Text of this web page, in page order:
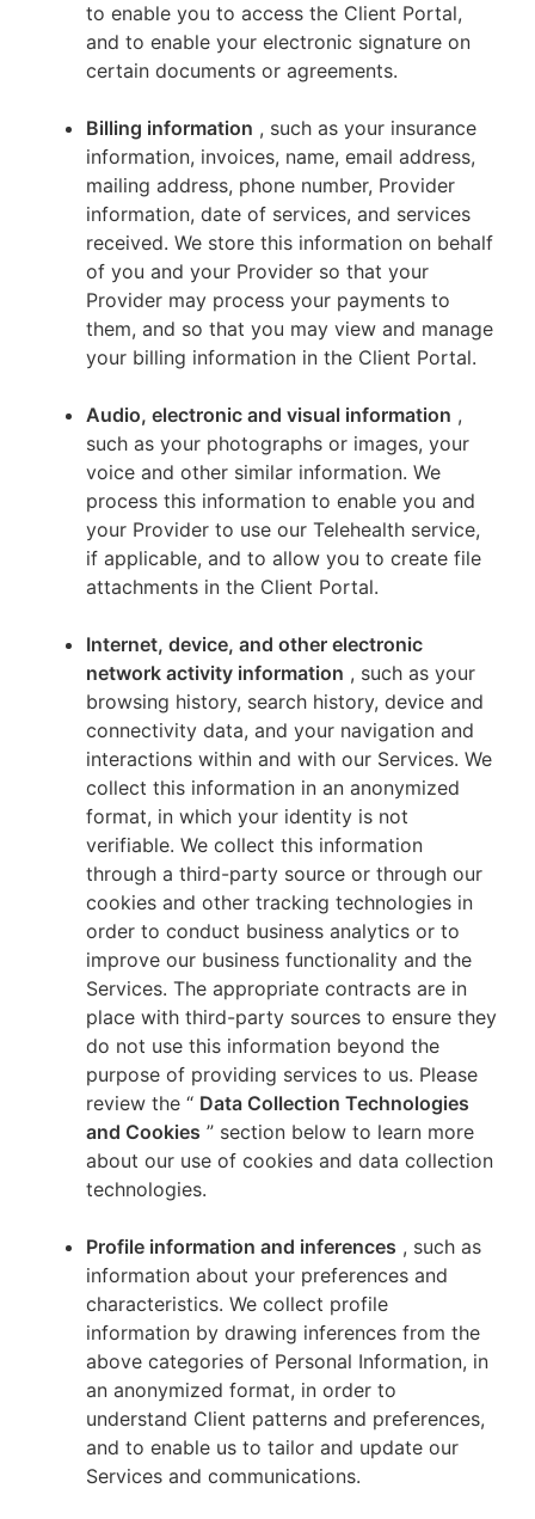
to enable you to access the Client Portal,
and to enable your electronic signature on
certain documents or agreements.
Billing information , such as your insurance
information, invoices, name, email address,
mailing address, phone number, Provider
information, date of services, and services
received. We store this information on behalf
of you and your Provider so that your
Provider may process your payments to
them, and so that you may view and manage
your billing information in the Client Portal.
Audio, electronic and visual information ,
such as your photographs or images, your
voice and other similar information. We
process this information to enable you and
your Provider to use our Telehealth service,
if applicable, and to allow you to create file
attachments in the Client Portal.
Internet, device, and other electronic
network activity information , such as your
browsing history, search history, device and
connectivity data, and your navigation and
interactions within and with our Services. We
collect this information in an anonymized
format, in which your identity is not
verifiable. We collect this information
through a third-party source or through our
cookies and other tracking technologies in
order to conduct business analytics or to
improve our business functionality and the
Services. The appropriate contracts are in
place with third-party sources to ensure they
do not use this information beyond the
purpose of providing services to us. Please
review the “ Data Collection Technologies
and Cookies ” section below to learn more
about our use of cookies and data collection
technologies.
Profile information and inferences , such as
information about your preferences and
characteristics. We collect profile
information by drawing inferences from the
above categories of Personal Information, in
an anonymized format, in order to
understand Client patterns and preferences,
and to enable us to tailor and update our
Services and communications.